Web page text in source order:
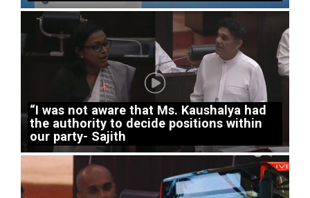
“I was not aware that Ms. Kaushalya had
the authority to decide positions within
our party- Sajith